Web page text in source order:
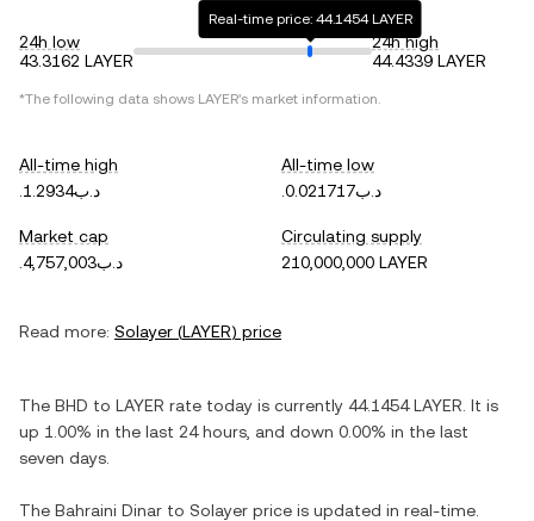
24h low
43.3162 LAYER
Real-time price: 44.1454 LAYER
24h high
44.4339 LAYER
*The following data shows LAYER's market information.
All-time high
.د.ب1.2934
All-time low
.د.ب0.021717
Market cap
.د.ب4,757,003
Circulating supply
210,000,000 LAYER
Read more: Solayer (LAYER) price
The BHD to LAYER rate today is currently 44.1454 LAYER . It is
up 1.00% in the last 24 hours, and down 0.00% in the last
seven days.
The Bahraini Dinar to Solayer price is updated in real-time.